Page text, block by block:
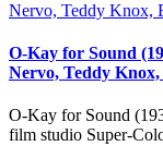
O-Kay for Sound
Nervo, Teddy
O-Kay for Sound
film studio Super-